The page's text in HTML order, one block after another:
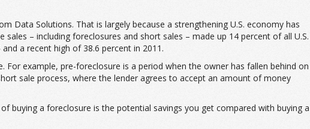
Data Solutions. That is largely because a strengthening U.S. economy has
– including foreclosures and short sales – made up 14 percent of all U.S.
a recent high of 38.6 percent in 2011.
example, pre-foreclosure is a period when the owner has fallen behind on
sale process, where the lender agrees to accept an amount of money
buying a foreclosure is the potential savings you get compared with buying a